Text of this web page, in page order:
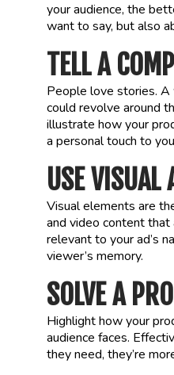
your audience, the
want to say, but also
TELL A
People love stories. A
could revolve around
illustrate how your
a personal touch to
USE VISUAL
Visual elements are
and video content
relevant to your ad’s
viewer’s memory.
SOLVE A
Highlight how your
audience faces.
they need, they’re